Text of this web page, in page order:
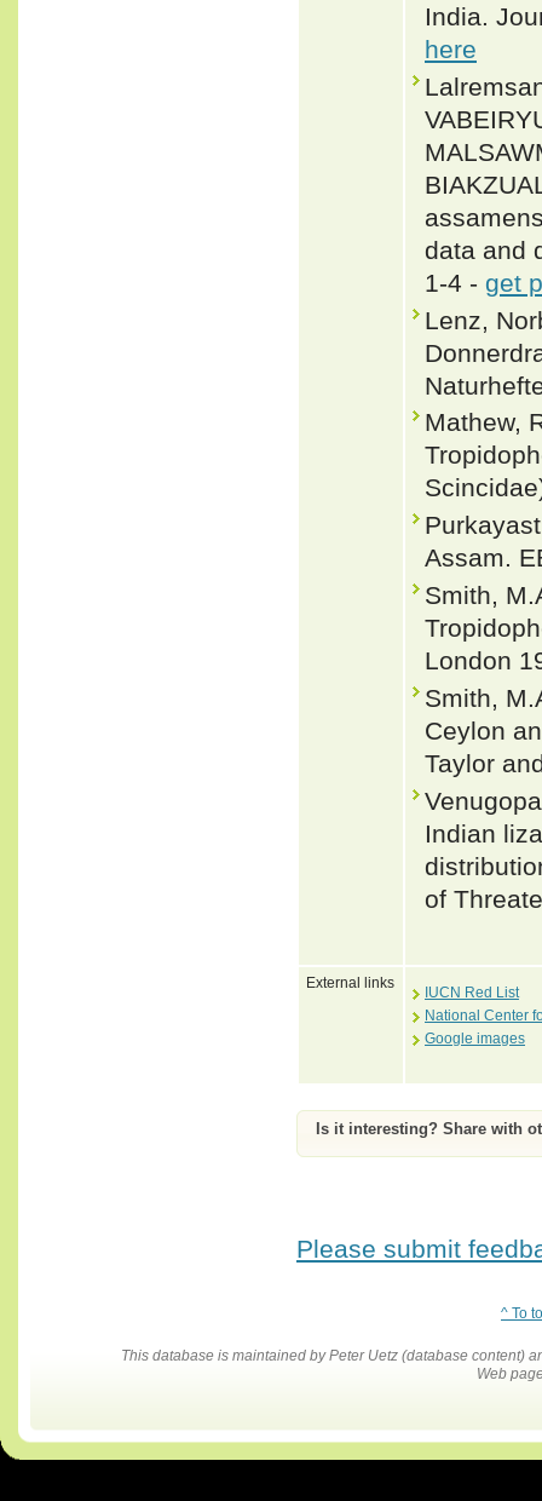
India.
here
data and
1-4 - get
Lenz,
Mathew,
Assam.
Smith,
London
Smith,
Ceylon
Taylor
Indian
of
External links
IUCN Red List
National Center
Google images
Is it interesting? Share with
Please submit
^ To
This database is maintained by Peter Uetz (database content)
Web